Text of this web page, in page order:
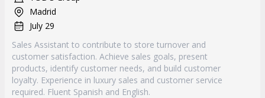
Madrid
July 29
Sales Assistant to contribute to store turnover and
customer satisfaction. Achieve sales goals, present
products, identify customer needs, and build customer
loyalty. Experience in luxury sales and customer service
required. Fluent Spanish and English.